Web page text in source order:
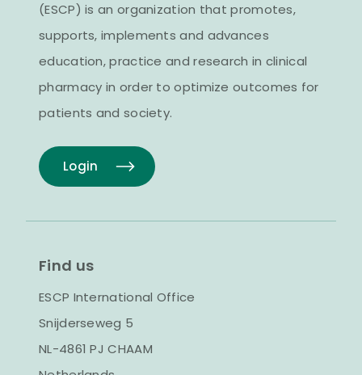
(ESCP) is an organization that promotes,
supports, implements and advances
education, practice and research in clinical
pharmacy in order to optimize outcomes for
patients and society.
Login
Find us
ESCP International Office
Snijderseweg 5
NL-4861 PJ CHAAM